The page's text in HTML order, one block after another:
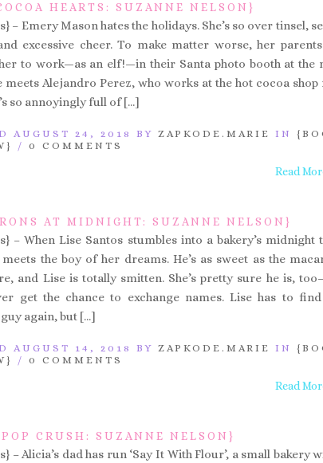
HEARTS: SUZANNE NELSON}
– Emery Mason hates the holidays. She’s so over tinsel,
excessive cheer. To make matter worse, her
to work—as an elf!—in their Santa photo booth at the
meets Alejandro Perez, who works at the hot cocoa shop
so annoyingly full of […]
AUGUST 24, 2018 BY ZAPKODE.MARIE IN
/ 0 COMMENTS
Read
AT MIDNIGHT: SUZANNE NELSON}
– When Lise Santos stumbles into a bakery’s midnight
meets the boy of her dreams. He’s as sweet as the
and Lise is totally smitten. She’s pretty sure he is,
get the chance to exchange names. Lise has to
again, but […]
AUGUST 14, 2018 BY ZAPKODE.MARIE IN
/ 0 COMMENTS
Read
CRUSH: SUZANNE NELSON}
– Alicia’s dad has run ‘Say It With Flour’, a small bakery